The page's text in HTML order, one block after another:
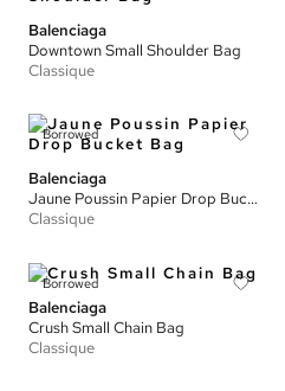
Balenciaga
Downtown Small Shoulder Bag
Classique
Borrowed
Balenciaga
Jaune Poussin Papier Drop Bucket Bag
Classique
Borrowed
Balenciaga
Crush Small Chain Bag
Classique